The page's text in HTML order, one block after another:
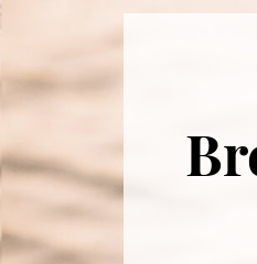
PROCEDURES
PROCEDURES
CRANIOFACIAL
PROCEDURES